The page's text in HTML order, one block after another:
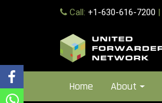
Call: +1-630-616-7200 |
Home About